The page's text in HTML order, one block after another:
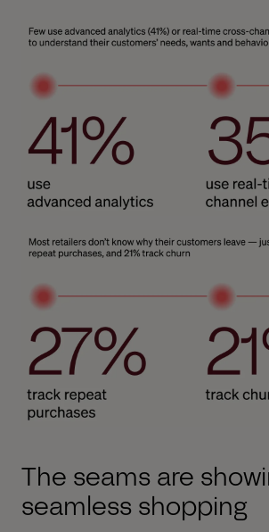
The seams are
seamless shopping